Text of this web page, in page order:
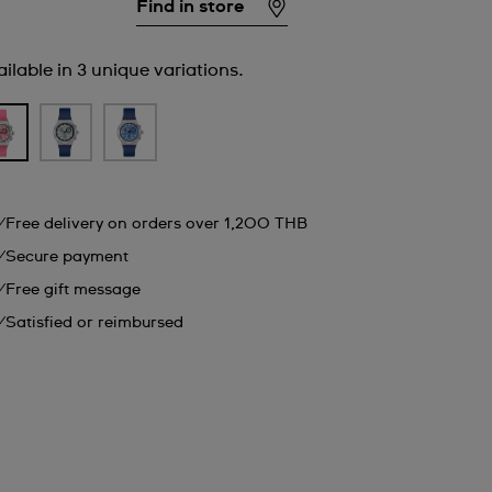
Find in store
in 3 unique variations.
Free delivery on orders over 1,200 THB
Secure payment
Free gift message
Satisfied or reimbursed